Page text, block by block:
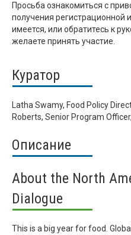
Просьба ознакомиться с
получения регистрационной
имеется, или обратитесь к
желаете принять участие.
Куратор
Latha Swamy, Food Policy
Roberts, Senior Program
Описание
About the North
Dialogue
This is a big year for food.